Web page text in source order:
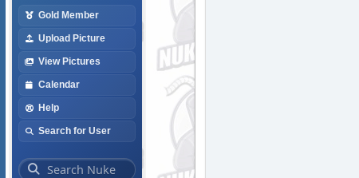
Gold Member
Upload Picture
View Pictures
Calendar
Help
Search for User